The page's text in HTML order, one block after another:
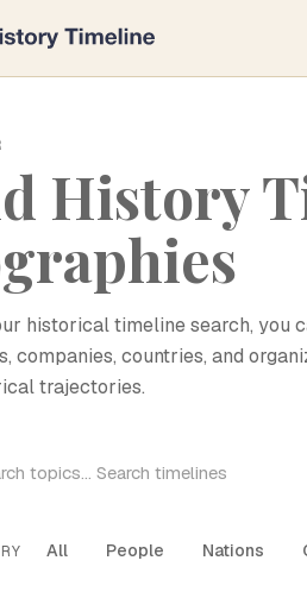
History
historical timeline search, you
companies, countries, and
trajectories.
All People Nations